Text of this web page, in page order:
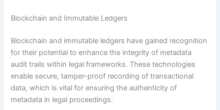
Blockchain and Immutable Ledgers
Blockchain and immutable ledgers have gained recognition
for their potential to enhance the integrity of metadata
audit trails within legal frameworks. These technologies
enable secure, tamper-proof recording of transactional
data, which is vital for ensuring the authenticity of
metadata in legal proceedings.